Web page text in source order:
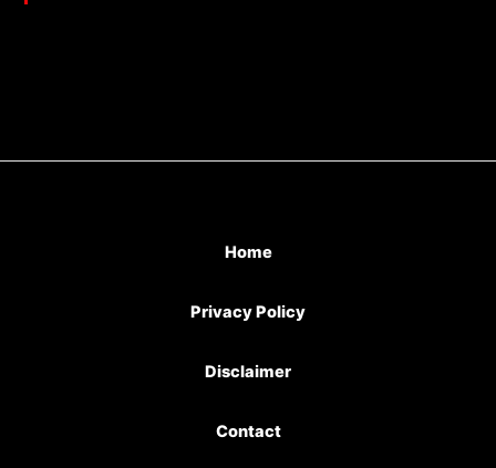
Home
Privacy Policy
Disclaimer
Contact